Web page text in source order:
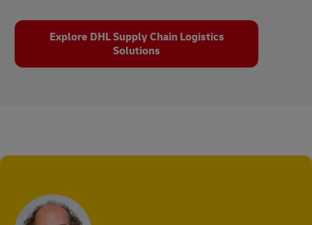
Explore DHL Supply Chain Logistics
Solutions